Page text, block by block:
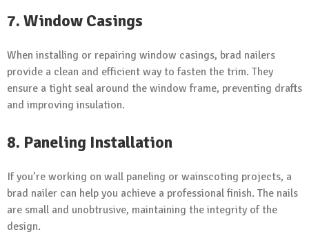
7. Window Casings
When installing or repairing window casings, brad nailers
provide a clean and efficient way to fasten the trim. They
ensure a tight seal around the window frame, preventing drafts
and improving insulation.
8. Paneling Installation
If you’re working on wall paneling or wainscoting projects, a
brad nailer can help you achieve a professional finish. The nails
are small and unobtrusive, maintaining the integrity of the
design.